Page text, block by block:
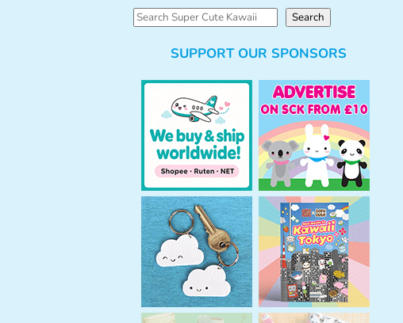
S
Search
SUPPORT OUR SPONSORS